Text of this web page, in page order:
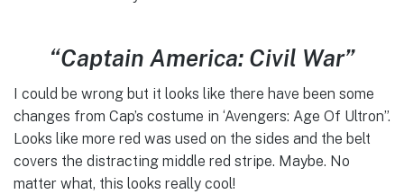
“Captain America: Civil War”
I could be wrong but it looks like there have been some
changes from Cap’s costume in ‘Avengers: Age Of Ultron”.
Looks like more red was used on the sides and the belt
covers the distracting middle red stripe. Maybe. No
matter what, this looks really cool!